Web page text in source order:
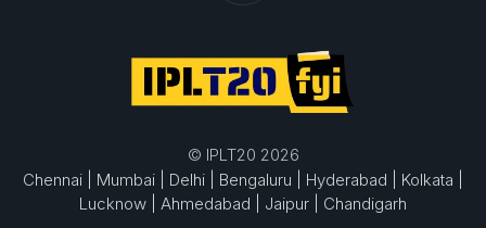
© IPLT20 2026
Chennai |
Mumbai | Delhi | Bengaluru | Hyderabad |
Kolkata |
Lucknow |
Ahmedabad | Jaipur | Chandigarh